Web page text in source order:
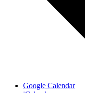
Google Calendar